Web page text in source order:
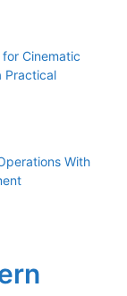
Cinematic
Practical
With